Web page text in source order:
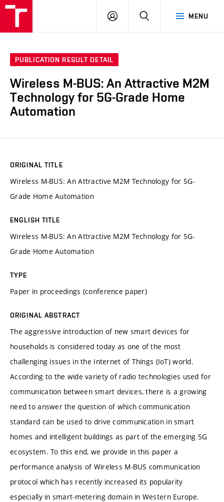
MENU
LOG
SEARCH
PUBLICATION RESULT DETAIL
Wireless M-BUS: An Attractive M2M
Technology for 5G-Grade Home
Automation
ORIGINAL TITLE
Wireless M-BUS: An Attractive M2M Technology for 5G-
Grade Home Automation
ENGLISH TITLE
Wireless M-BUS: An Attractive M2M Technology for 5G-
Grade Home Automation
TYPE
Paper in proceedings (conference paper)
ORIGINAL ABSTRACT
The aggressive introduction of new smart devices for
households is considered today as one of the most
challenging issues in the Internet of Things (IoT) world.
According to the wide variety of radio technologies used for
communication between smart devices, there is a growing
need to answer the question of which communication
standard can be used to drive communication in smart
homes and intelligent buildings as part of the emerging 5G
ecosystem. To this end, we provide in this paper a
performance analysis of Wireless M-BUS communication
protocol which has recently increased its popularity
especially in smart-metering domain in Western Europe.